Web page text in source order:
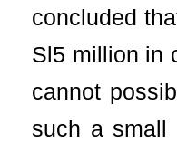
concluded
Sl5 million in
cannot
such a small